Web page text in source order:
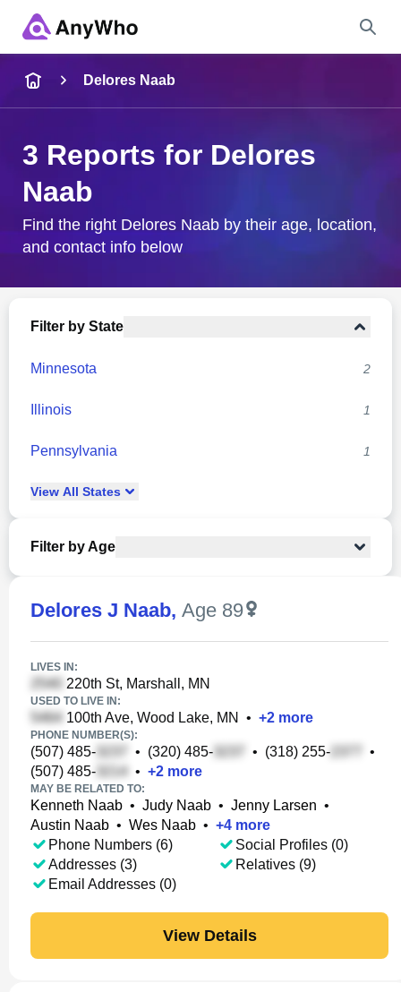
City & State
Delores Naab
3 Reports for Delores
Naab
Find the right Delores Naab by their age, location,
and contact info below
Filter by State
Minnesota 2
Illinois 1
Pennsylvania 1
View All States
Filter by Age
Delores J Naab, Age 89
LIVES IN:
220th St, Marshall, MN
USED TO LIVE IN:
100th Ave, Wood Lake, MN • +2 more
PHONE NUMBER(S):
(507) 485- • (320) 485- • (318) 255-
•
(507) 485-
• +2 more
MAY BE RELATED TO:
Kenneth Naab • Judy Naab • Jenny Larsen •
Austin Naab • Wes Naab • +4 more
Phone Numbers (6)
Addresses (3)
Email Addresses (0)
Social Profiles (0)
Relatives (9)
View Details